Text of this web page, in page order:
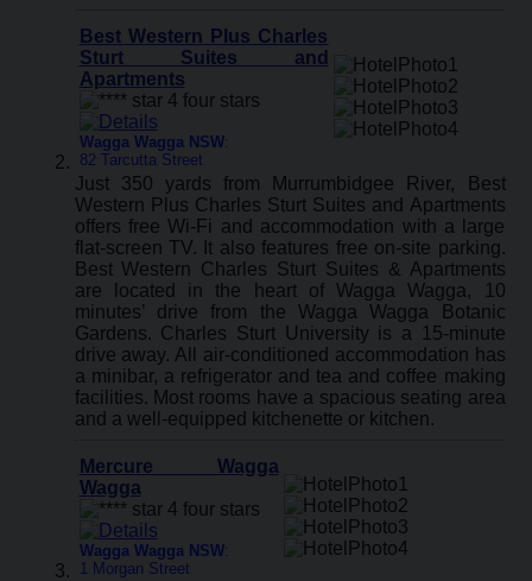
Best Western Plus Charles
Sturt Suites and
Apartments
Wagga Wagga NSW:
82 Tarcutta Street
Just 350 yards from Murrumbidgee River, Best
Western Plus Charles Sturt Suites and Apartments
offers free Wi-Fi and accommodation with a large
flat-screen TV. It also features free on-site parking.
Best Western Charles Sturt Suites & Apartments
are located in the heart of Wagga Wagga, 10
minutes’ drive from the Wagga Wagga Botanic
Gardens. Charles Sturt University is a 15-minute
drive away. All air-conditioned accommodation has
a minibar, a refrigerator and tea and coffee making
facilities. Most rooms have a spacious seating area
and a well-equipped kitchenette or kitchen.
Mercure Wagga
Wagga
Wagga Wagga NSW:
1 Morgan Street